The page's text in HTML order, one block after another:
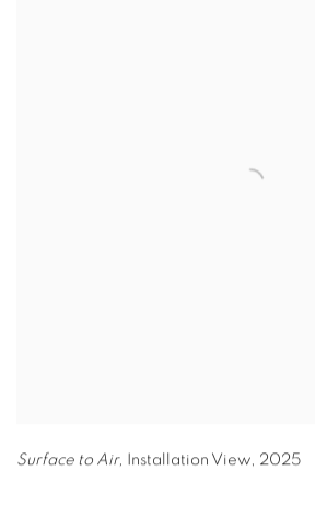
Surface to Air, Installation View, 2025